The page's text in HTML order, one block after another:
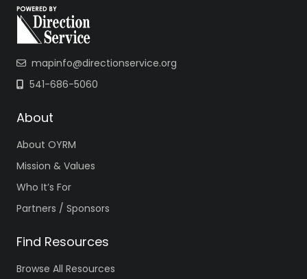
mapinfo@directionservice.org
541-686-5060
About
About OYRM
Mission & Values
Who It’s For
Partners / Sponsors
Find Resources
Browse All Resources